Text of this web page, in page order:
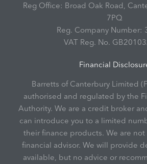
Reg Office: Broad Oak Road,
7PQ
Reg. Company Number:
VAT Reg. No.
Financial
Barretts of Canterbury Limited
authorised and regulated by the
Authority. We are a credit broker
can introduce you to a limited
their finance products. We are
financial advisor. We will provide
available, but no advice or